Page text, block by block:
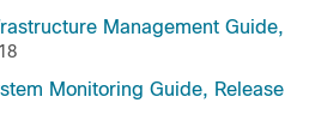
Management Guide,
Monitoring Guide, Release